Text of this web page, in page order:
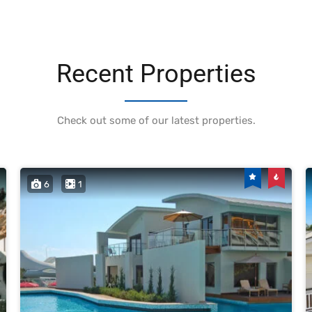
Recent Properties
Check out some of our latest properties.
6 1